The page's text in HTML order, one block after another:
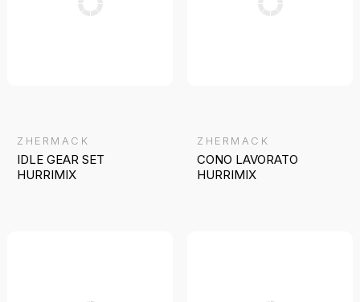
ZHERMACK
IDLE GEAR SET
HURRIMIX
ZHERMACK
CONO LAVORATO
HURRIMIX